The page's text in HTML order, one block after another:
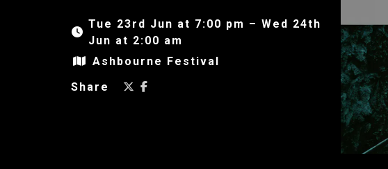
Tue 23rd Jun at 7:00 pm – Wed 24th
Jun at 2:00 am
Ashbourne Festival
Share